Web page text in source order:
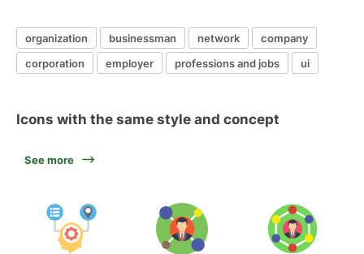
organization businessman network
company
corporation
employer professions and jobs ui
Icons with the same style and concept
See more